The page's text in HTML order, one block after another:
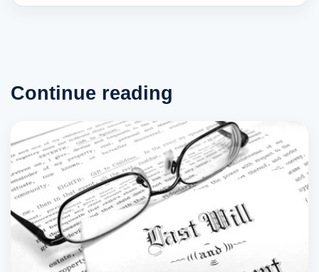
Continue reading